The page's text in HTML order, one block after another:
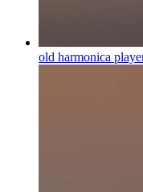
old harmonica